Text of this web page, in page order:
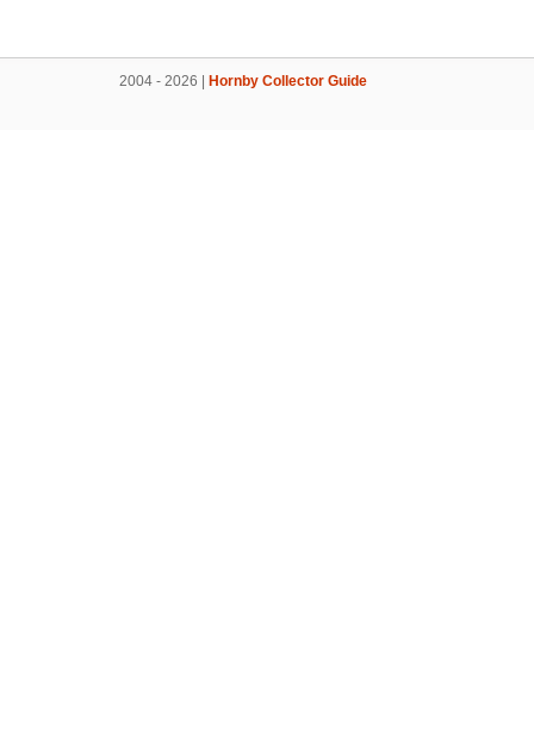
2004 - 2026 | Hornby Collector Guide